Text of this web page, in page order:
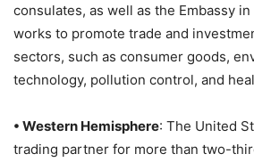
consulates, as well as the Embassy
works to promote trade and
sectors, such as consumer goods,
technology, pollution control, and
• Western Hemisphere: The United
trading partner for more than two-